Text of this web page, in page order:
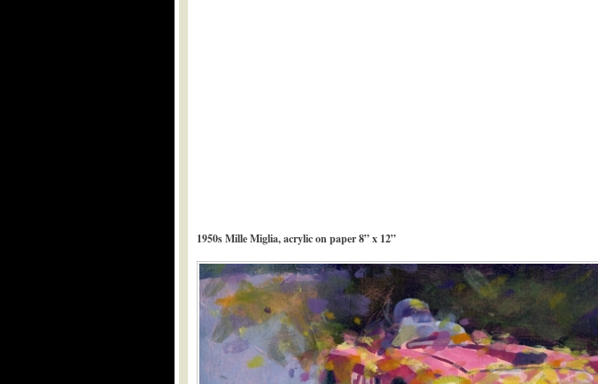
1950s Mille Miglia, acrylic on paper 8” x 12”